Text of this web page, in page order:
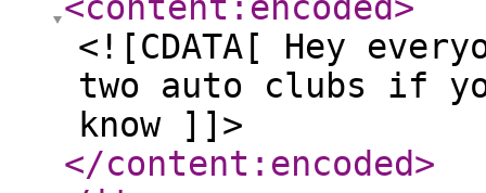
<![CDATA[ Hey
two auto clubs if
know ]]>
</content:encoded>